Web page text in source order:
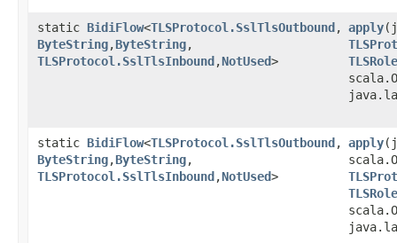
static BidiFlow<TLSProtocol.SslTlsOutbound,​
ByteString,​ByteString,​
TLSProtocol.SslTlsInbound,​NotUsed>
apply
TLSRole
static BidiFlow<TLSProtocol.SslTlsOutbound,​
ByteString,​ByteString,​
TLSProtocol.SslTlsInbound,​NotUsed>
apply
TLSRole